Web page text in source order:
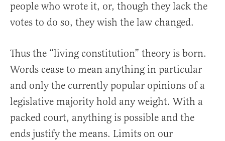
people who wrote it, or, though they lack the
votes to do so, they wish the law changed.
Thus the “living constitution” theory is born.
Words cease to mean anything in particular
and only the currently popular opinions of a
legislative majority hold any weight. With a
packed court, anything is possible and the
ends justify the means. Limits on our